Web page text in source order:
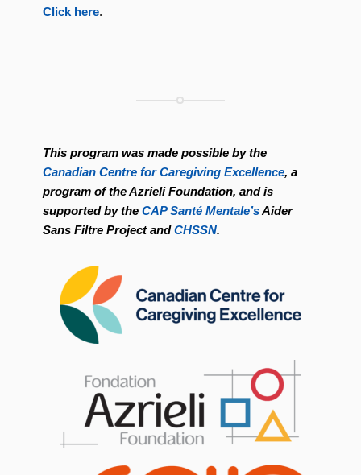
Click here.
This program was made possible by the
Canadian Centre for Caregiving Excellence, a
program of the Azrieli Foundation, and is
supported by the CAP Santé Mentale’sAider
Sans Filtre Project andCHSSN.